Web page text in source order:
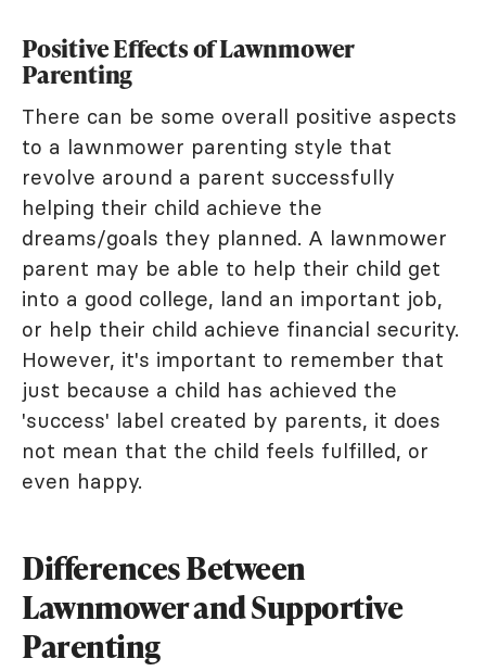
Positive Effects of Lawnmower
Parenting
There can be some overall positive aspects
to a lawnmower parenting style that
revolve around a parent successfully
helping their child achieve the
dreams/goals they planned. A lawnmower
parent may be able to help their child get
into a good college, land an important job,
or help their child achieve financial security.
However, it's important to remember that
just because a child has achieved the
'success' label created by parents, it does
not mean that the child feels fulfilled, or
even happy.
Differences Between
Lawnmower and Supportive
Parenting